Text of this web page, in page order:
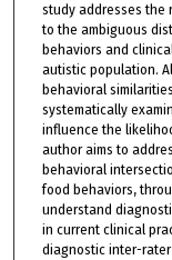
study addresses the
to the ambiguous
behaviors and
autistic population.
behavioral
systematically
influence the
author aims to
behavioral
food behaviors,
understand
in current clinical
diagnostic inter-